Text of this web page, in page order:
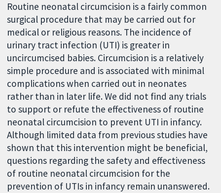
Routine neonatal circumcision is a fairly common
surgical procedure that may be carried out for
medical or religious reasons. The incidence of
urinary tract infection (UTI) is greater in
uncircumcised babies. Circumcision is a relatively
simple procedure and is associated with minimal
complications when carried out in neonates
rather than in later life. We did not find any trials
to support or refute the effectiveness of routine
neonatal circumcision to prevent UTI in infancy.
Although limited data from previous studies have
shown that this intervention might be beneficial,
questions regarding the safety and effectiveness
of routine neonatal circumcision for the
prevention of UTIs in infancy remain unanswered.